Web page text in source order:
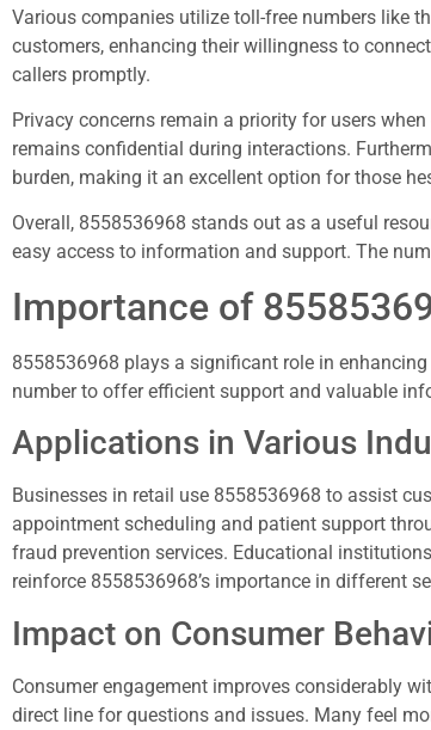
Various companies utilize toll-free numbers like
customers, enhancing their willingness to
callers promptly.
Privacy concerns remain a priority for users
remains confidential during interactions.
burden, making it an excellent option for those
Overall, 8558536968 stands out as a useful
easy access to information and support. The
Importance of
8558536968 plays a significant role in
number to offer efficient support and valuable
Applications in Various
Businesses in retail use 8558536968 to assist
appointment scheduling and patient support
fraud prevention services. Educational
reinforce 8558536968’s importance in different
Impact on Consumer
Consumer engagement improves considerably
direct line for questions and issues. Many feel